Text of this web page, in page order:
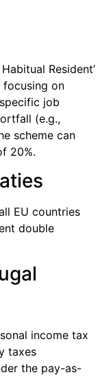
Resident’
focusing on
job
(e.g.,
scheme can
20%.
EU countries
double
income tax
taxes
the pay-as-